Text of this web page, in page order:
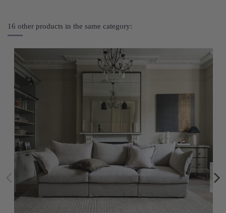
16 other products in the same category: